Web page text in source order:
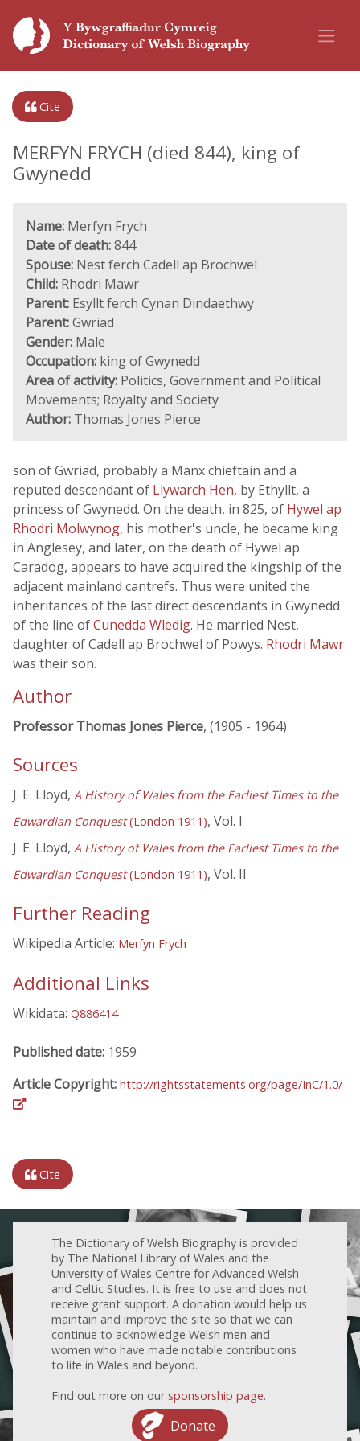
Cite
MERFYN FRYCH (died 844), king of
Gwynedd
Name: Merfyn Frych
Date of death:844
Spouse: Nest ferch Cadell ap Brochwel
Child: Rhodri Mawr
Parent: Esyllt ferch Cynan Dindaethwy
Parent:Gwriad
Gender: Male
Occupation: king of Gwynedd
Area of activity: Politics, Government and Political
Movements; Royalty and Society
Author: Thomas Jones Pierce
son of Gwriad, probably a Manx chieftain and a
reputed descendant of Llywarch Hen, by Ethyllt, a
princess of Gwynedd. On the death, in 825, of Hywel ap
Rhodri Molwynog, his mother's uncle, he became king
in Anglesey, and later, on the death of Hywel ap
Caradog, appears to have acquired the kingship of the
adjacent mainland cantrefs. Thus were united the
inheritances of the last direct descendants in Gwynedd
of the line ofCunedda Wledig. He married Nest,
daughter of Cadell ap Brochwel of Powys. Rhodri Mawr
was their son.
Author
Professor Thomas Jones Pierce, (1905 - 1964)
Sources
J. E. Lloyd, A History of Wales from the Earliest Times to the
Edwardian Conquest(London 1911), Vol. I
J. E. Lloyd, A History of Wales from the Earliest Times to the
Edwardian Conquest(London 1911), Vol. II
Further Reading
Wikipedia Article: Merfyn Frych
Additional Links
Wikidata: Q886414
Published date: 1959
Article Copyright: http://rightsstatements.org/page/InC/1.0/
Cite
The Dictionary of Welsh Biography is provided
by The National Library of Wales and the
University of Wales Centre for Advanced Welsh
and Celtic Studies. It is free to use and does not
receive grant support. A donation would help us
maintain and improve the site so that we can
continue to acknowledge Welsh men and
women who have made notable contributions
to life in Wales and beyond.
Find out more on our sponsorship page.
Donate